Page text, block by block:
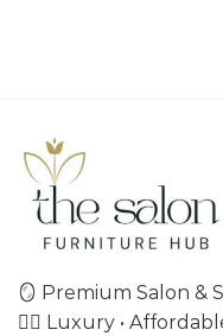
🪞 Premium Salon &
💇‍♀️ Luxury •